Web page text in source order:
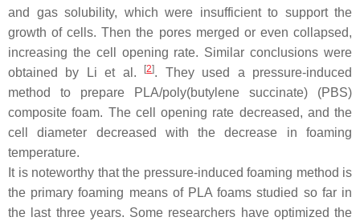
and gas solubility, which were insufficient to support the
growth of cells. Then the pores merged or even collapsed,
increasing the cell opening rate. Similar conclusions were
obtained by Li et al.
[2]. They used a pressure-induced
method to prepare PLA/poly(butylene succinate) (PBS)
composite foam. The cell opening rate decreased, and the
cell diameter decreased with the decrease in foaming
temperature.
It is noteworthy that the pressure-induced foaming method is
the primary foaming means of PLA foams studied so far in
the last three years. Some researchers have optimized the